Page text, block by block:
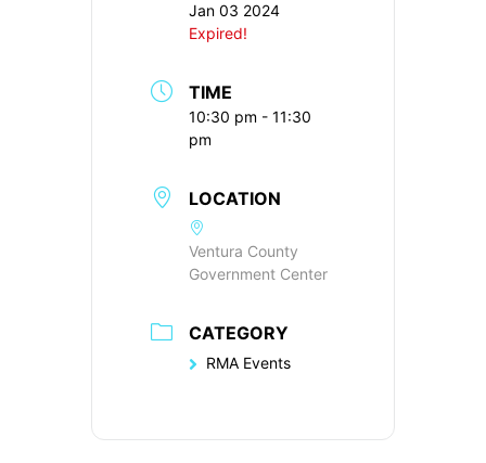
Jan 03 2024
Expired!
TIME
10:30 pm - 11:30
pm
LOCATION
Ventura County
Government Center
CATEGORY
RMA Events